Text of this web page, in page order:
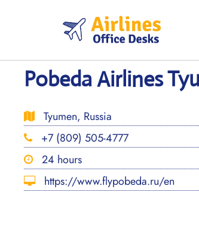
Pobeda Airlines
Tyumen, Russia
+7 (809) 505-4777
24 hours
https://www.flypobeda.ru/en